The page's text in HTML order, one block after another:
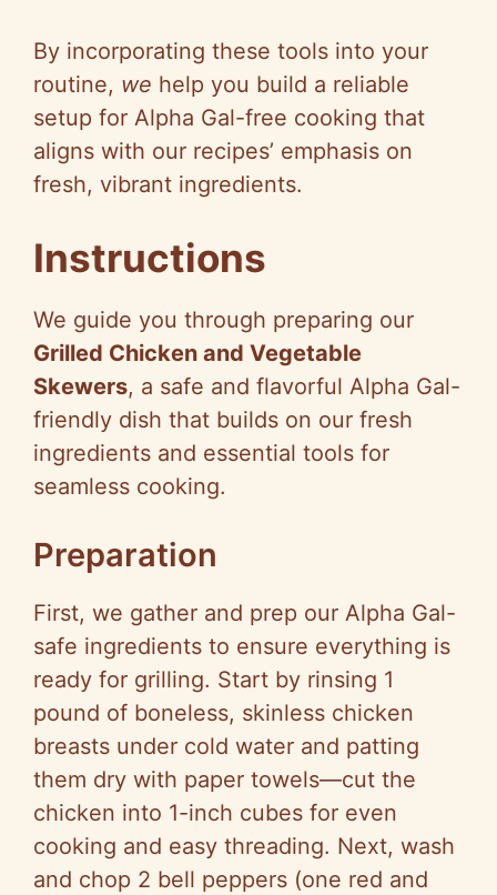
By incorporating these tools into your
routine, we help you build a reliable
setup for Alpha Gal-free cooking that
aligns with our recipes’ emphasis on
fresh, vibrant ingredients.
Instructions
We guide you through preparing our
Grilled Chicken and Vegetable
Skewers, a safe and flavorful Alpha Gal-
friendly dish that builds on our fresh
ingredients and essential tools for
seamless cooking.
Preparation
First, we gather and prep our Alpha Gal-
safe ingredients to ensure everything is
ready for grilling. Start by rinsing 1
pound of boneless, skinless chicken
breasts under cold water and patting
them dry with paper towels—cut the
chicken into 1-inch cubes for even
cooking and easy threading. Next, wash
and chop 2 bell peppers (one red and